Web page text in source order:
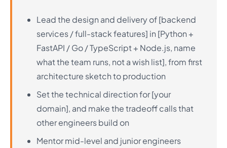
Lead the design and delivery of [backend
services / full-stack features] in [Python +
FastAPI / Go / TypeScript + Node.js, name
what the team runs, not a wish list], from first
architecture sketch to production
Set the technical direction for [your
domain], and make the tradeoff calls that
other engineers build on
Mentor mid-level and junior engineers